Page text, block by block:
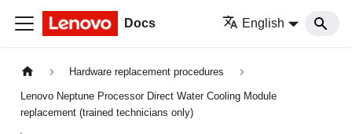
Docs English
Hardware replacement procedures
Lenovo Neptune Processor Direct Water Cooling Module
replacement (trained technicians only)